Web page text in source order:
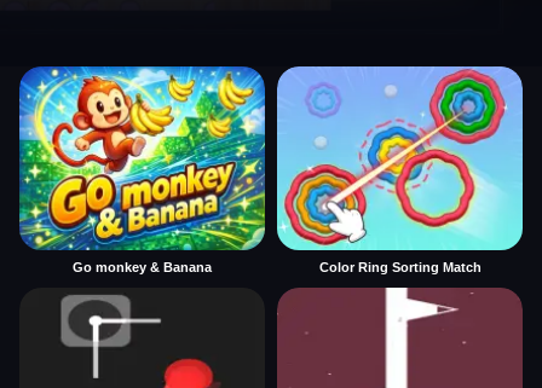
Go monkey & Banana Color Ring Sorting Match